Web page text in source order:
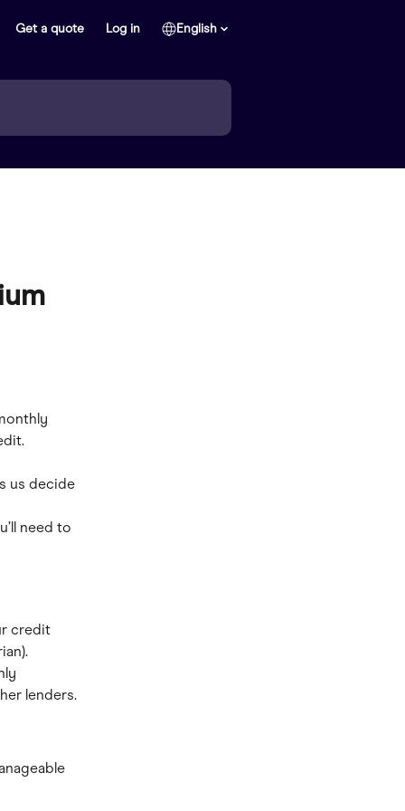
Get a quote Log in English
us decide
need to
credit
lenders.